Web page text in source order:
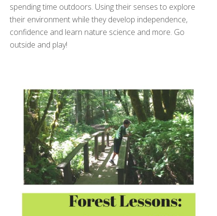
spending time outdoors. Using their senses to explore
their environment while they develop independence,
confidence and learn nature science and more. Go
outside and play!